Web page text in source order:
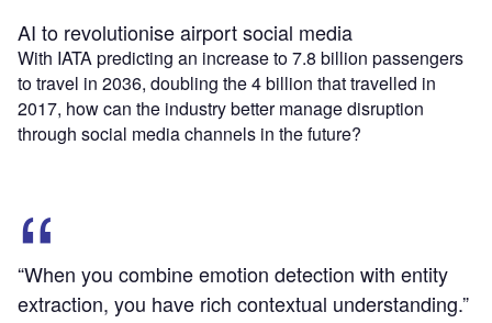
AI to revolutionise airport social media
With IATA predicting an increase to 7.8 billion passengers
to travel in 2036, doubling the 4 billion that travelled in
2017, how can the industry better manage disruption
through social media channels in the future?
“When you combine emotion detection with entity
extraction, you have rich contextual understanding.”